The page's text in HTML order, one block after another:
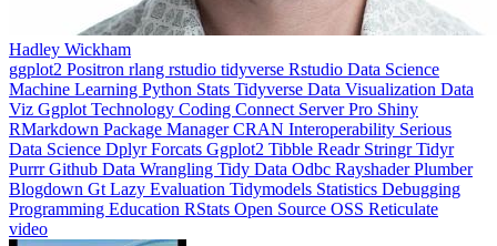
Hadley Wickham
ggplot2Positronrlang
Machine LearningPythonStatsTidyverseData Visualization
VizGgplotTechnologyCodingConnectServer ProShiny
RMarkdownPackage Manager CRANInteroperabilitySerious
Data ScienceDplyrForcatsGgplot2TibbleReadrStringrTidyr
PurrrGithub Data WranglingTidy DataOdbcRayshaderPlumber
BlogdownGtLazy EvaluationTidymodelsStatisticsDebugging
Programming EducationRStatsOpen SourceOSSReticulate
video